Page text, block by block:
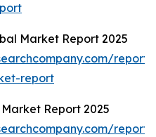
Market Report 2025
report
Report 2025